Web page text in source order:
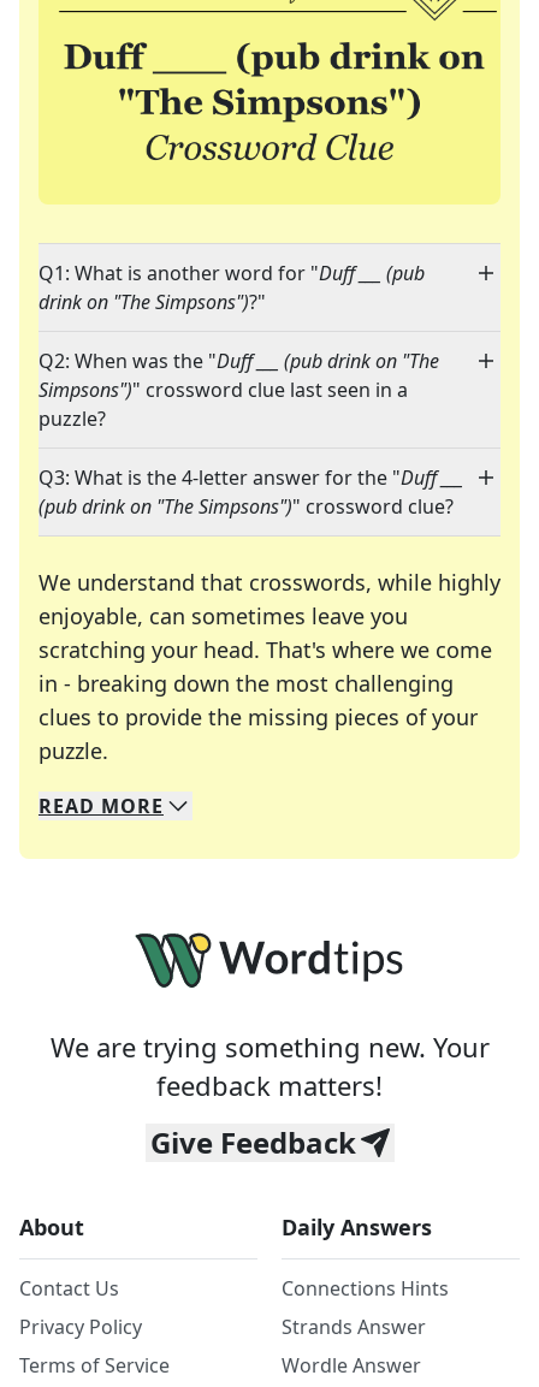
Q1: What is another word for "Duff ___ (pub
drink on "The Simpsons")?"
Q2: When was the "Duff ___ (pub drink on "The
Simpsons")" crossword clue last seen in a
puzzle?
Q3: What is the 4-letter answer for the "Duff ___
(pub drink on "The Simpsons")" crossword clue?
We understand that crosswords, while highly
enjoyable, can sometimes leave you
scratching your head. That's where we come
in - breaking down the most challenging
clues to provide the missing pieces of your
puzzle.
We specialize in solving many of your favorite
Whether you're a daily crossword enthusiast or
READ MORE
We are trying something new. Your
feedback matters!
Give Feedback
About
Contact Us
Privacy Policy
Terms of Service
Daily Answers
Connections Hints
Strands Answer
Wordle Answer